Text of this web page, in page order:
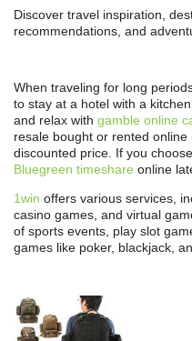
Discover travel inspiration,
recommendations, and
When traveling for long
to stay at a hotel with a
and relax with gamble online
resale bought or rented
discounted price. If you
Bluegreen timeshare online
1win offers various services,
casino games, and virtual
of sports events, play slot
games like poker, blackjack,